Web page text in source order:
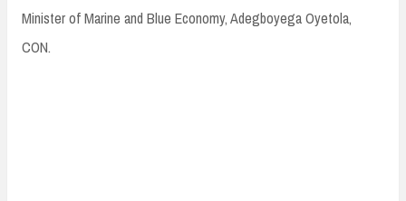
Minister of Marine and Blue Economy, Adegboyega Oyetola,
CON.